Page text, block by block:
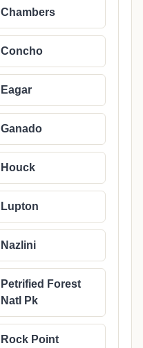
Chambers
Concho
Eagar
Ganado
Houck
Lupton
Nazlini
Petrified Forest
Natl Pk
Rock Point